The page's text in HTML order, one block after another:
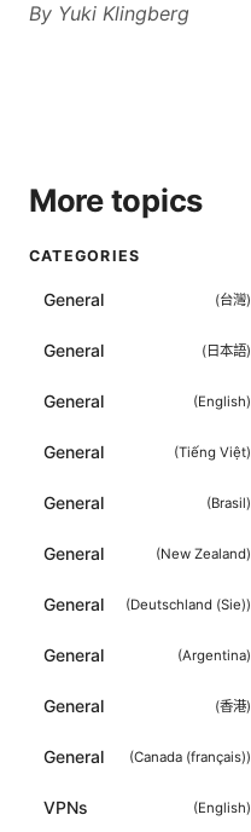
By Yuki Klingberg
More topics
CATEGORIES
General (台灣)
General ( 日本語)
General (English)
General (Tiếng Việt)
General (Brasil)
General (New Zealand)
General (Deutschland (Sie))
General (Argentina)
General (香港)
General (Canada (français))
VPNs (English)